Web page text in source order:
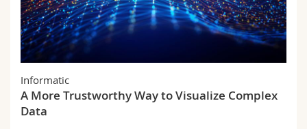
Informatic
A More Trustworthy Way to Visualize Complex
Data